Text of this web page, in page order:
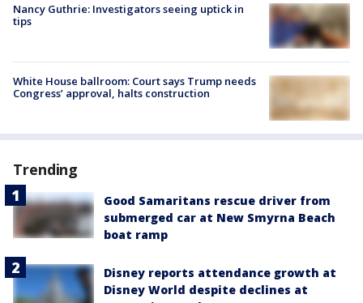
Nancy Guthrie: Investigators seeing uptick in
tips
White House ballroom: Court says Trump needs
Congress’ approval, halts construction
Trending
Good Samaritans rescue driver from
submerged car at New Smyrna Beach
boat ramp
Disney reports attendance growth at
Disney World despite declines at